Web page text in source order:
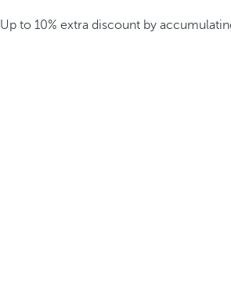
Up to 10% extra discount by